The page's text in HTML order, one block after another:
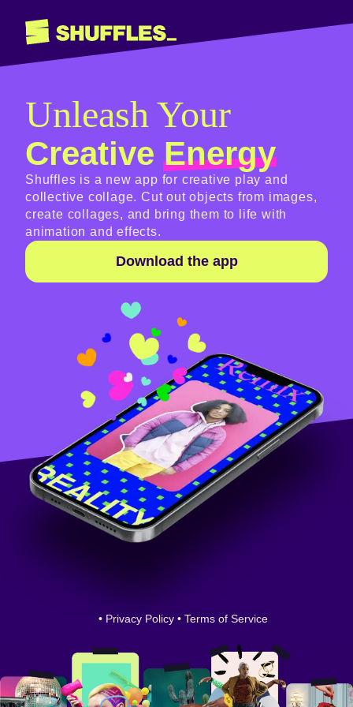
Unleash Your
CreativeEnergy
Shuffles is a new app for creative play and
collective collage. Cut out objects from images,
create collages, and bring them to life with
animation and effects.
Download the app
• Privacy Policy • Terms of Service